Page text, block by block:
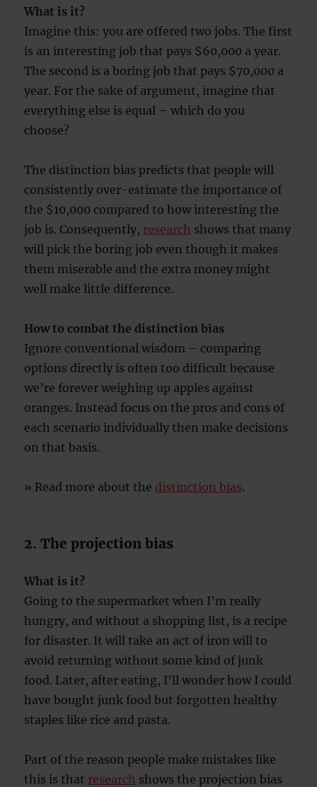
What is it?
Imagine this: you are offered two jobs. The first
is an interesting job that pays $60,000 a year.
The second is a boring job that pays $70,000 a
year. For the sake of argument, imagine that
everything else is equal – which do you
choose?
The distinction bias predicts that people will
consistently over-estimate the importance of
the $10,000 compared to how interesting the
job is. Consequently, research shows that many
will pick the boring job even though it makes
them miserable and the extra money might
well make little difference.
How to combat the distinction bias
Ignore conventional wisdom – comparing
options directly is often too difficult because
we’re forever weighing up apples against
oranges. Instead focus on the pros and cons of
each scenario individually then make decisions
on that basis.
» Read more about the distinction bias.
2. The projection bias
What is it?
Going to the supermarket when I’m really
hungry, and without a shopping list, is a recipe
for disaster. It will take an act of iron will to
avoid returning without some kind of junk
food. Later, after eating, I’ll wonder how I could
have bought junk food but forgotten healthy
staples like rice and pasta.
Part of the reason people make mistakes like
this is that research shows the projection bias